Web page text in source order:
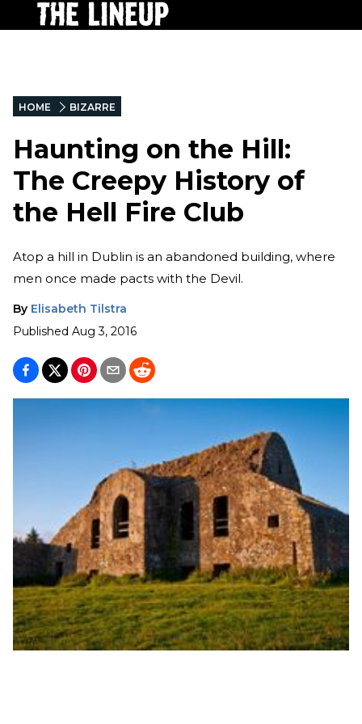
HOME BIZARRE
Haunting on the Hill:
The Creepy History of
the Hell Fire Club
Atop a hill in Dublin is an abandoned building, where
men once made pacts with the Devil.
By Elisabeth Tilstra
Published Aug 3, 2016